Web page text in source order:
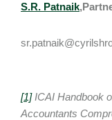
S.R. Patnaik
[1]ICAI Handbook
Accountants